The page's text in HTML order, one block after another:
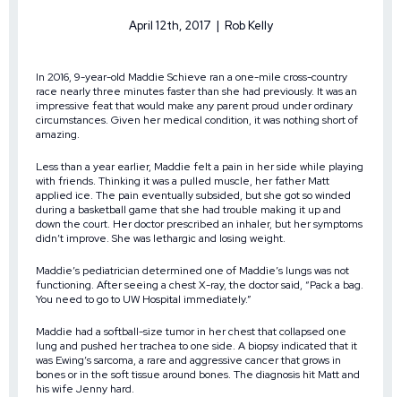
April 12th, 2017 | Rob Kelly
In 2016, 9-year-old Maddie Schieve ran a one-mile cross-country
race nearly three minutes faster than she had previously. It was an
impressive feat that would make any parent proud under ordinary
circumstances. Given her medical condition, it was nothing short of
amazing.
Less than a year earlier, Maddie felt a pain in her side while playing
with friends. Thinking it was a pulled muscle, her father Matt
applied ice. The pain eventually subsided, but she got so winded
during a basketball game that she had trouble making it up and
down the court. Her doctor prescribed an inhaler, but her symptoms
didn’t improve. She was lethargic and losing weight.
Maddie’s pediatrician determined one of Maddie’s lungs was not
functioning. After seeing a chest X-ray, the doctor said, “Pack a bag.
You need to go to UW Hospital immediately.”
Maddie had a softball-size tumor in her chest that collapsed one
lung and pushed her trachea to one side. A biopsy indicated that it
was Ewing’s sarcoma, a rare and aggressive cancer that grows in
bones or in the soft tissue around bones. The diagnosis hit Matt and
his wife Jenny hard.